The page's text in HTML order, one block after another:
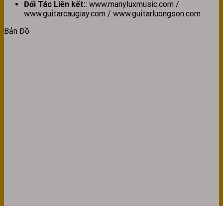
Đối Tác Liên kết:: www.manyluxmusic.com /
www.guitarcaugiay.com / www.guitarluongson.com
Bản Đồ